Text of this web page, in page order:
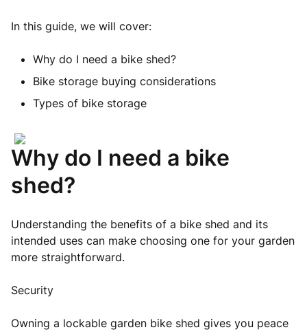
In this guide, we will cover:
Why do I need a bike shed?
Bike storage buying considerations
Types of bike storage
Why do I need a bike
shed?
Understanding the benefits of a bike shed and its
intended uses can make choosing one for your garden
more straightforward.
Security
Owning a lockable garden bike shed gives you peace